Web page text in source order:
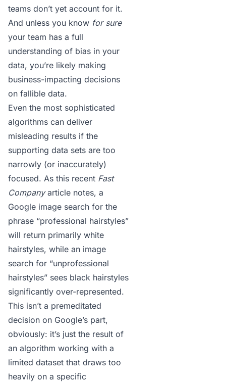
teams don’t yet account for it.
And unless you know for sure
your team has a full
understanding of bias in your
data, you’re likely making
business-impacting decisions
on fallible data.
Even the most sophisticated
algorithms can deliver
misleading results if the
supporting data sets are too
narrowly (or inaccurately)
focused. As this recent Fast
Companyarticle notes, a
Google image search for the
phrase “professional hairstyles”
will return primarily white
hairstyles, while an image
search for “unprofessional
hairstyles” sees black hairstyles
significantly over-represented.
This isn’t a premeditated
decision on Google’s part,
obviously: it’s just the result of
an algorithm working with a
limited dataset that draws too
heavily on a specific